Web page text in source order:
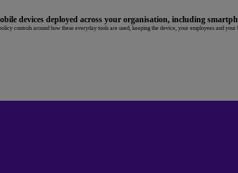
devices deployed across your organisation, including
controls around how these everyday tools are used, keeping the device, your employees and